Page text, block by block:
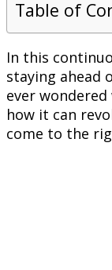
Table of
In this
staying ahead
ever
how it can
come to the